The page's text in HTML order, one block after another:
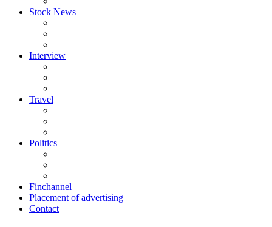
Stock News
Interview
Travel
Politics
Finchannel
Placement of advertising
Contact